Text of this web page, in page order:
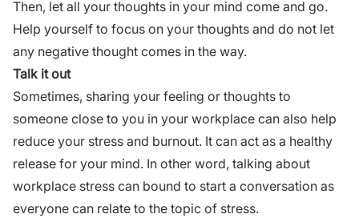
Then, let all your thoughts in your mind come and go.
Help yourself to focus on your thoughts and do not let
any negative thought comes in the way.
Talk it out
Sometimes, sharing your feeling or thoughts to
someone close to you in your workplace can also help
reduce your stress and burnout. It can act as a healthy
release for your mind. In other word, talking about
workplace stress can bound to start a conversation as
everyone can relate to the topic of stress.